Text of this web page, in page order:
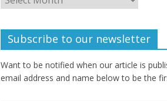
Subscribe to our newsletter
Want to be notified when our article is
email address and name below to be the